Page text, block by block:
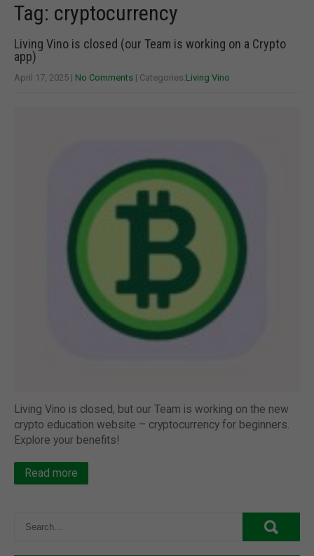
Tag: cryptocurrency
Living Vino is closed (our Team is working on a Crypto
app)
April 17, 2025 | No Comments | Categories:Living Vino
Living Vino is closed, but our Team is working on the new
crypto education website – cryptocurrency for beginners.
Explore your benefits!
Read more